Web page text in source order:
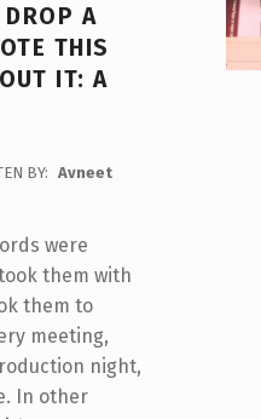
A
THIS
IT: A
BY:
Avneet
were
them with
them to
meeting,
night,
In other